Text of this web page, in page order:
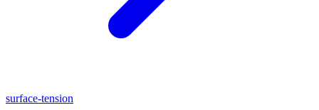
surface-tension